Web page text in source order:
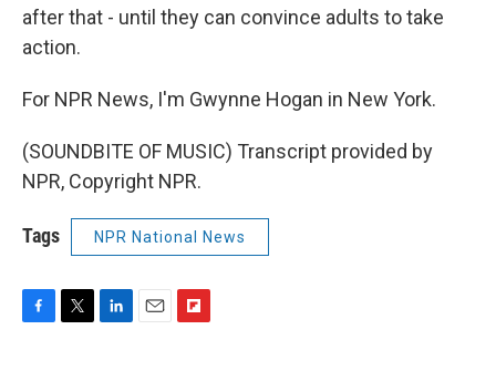
after that - until they can convince adults to take
action.
For NPR News, I'm Gwynne Hogan in New York.
(SOUNDBITE OF MUSIC) Transcript provided by
NPR, Copyright NPR.
Tags NPR National News
F
T
L
E
F